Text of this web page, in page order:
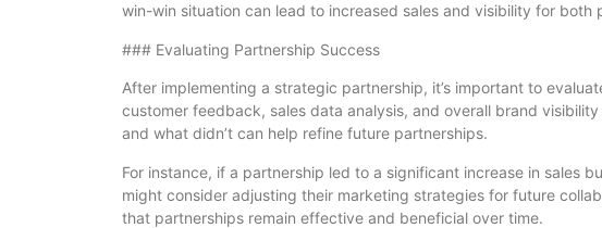
win-win situation can lead to increased sales and visibility for both
### Evaluating Partnership Success
After implementing a strategic partnership, it’s important to
customer feedback, sales data analysis, and overall brand
and what didn’t can help refine future partnerships.
For instance, if a partnership led to a significant increase in sales
might consider adjusting their marketing strategies for future
that partnerships remain effective and beneficial over time.